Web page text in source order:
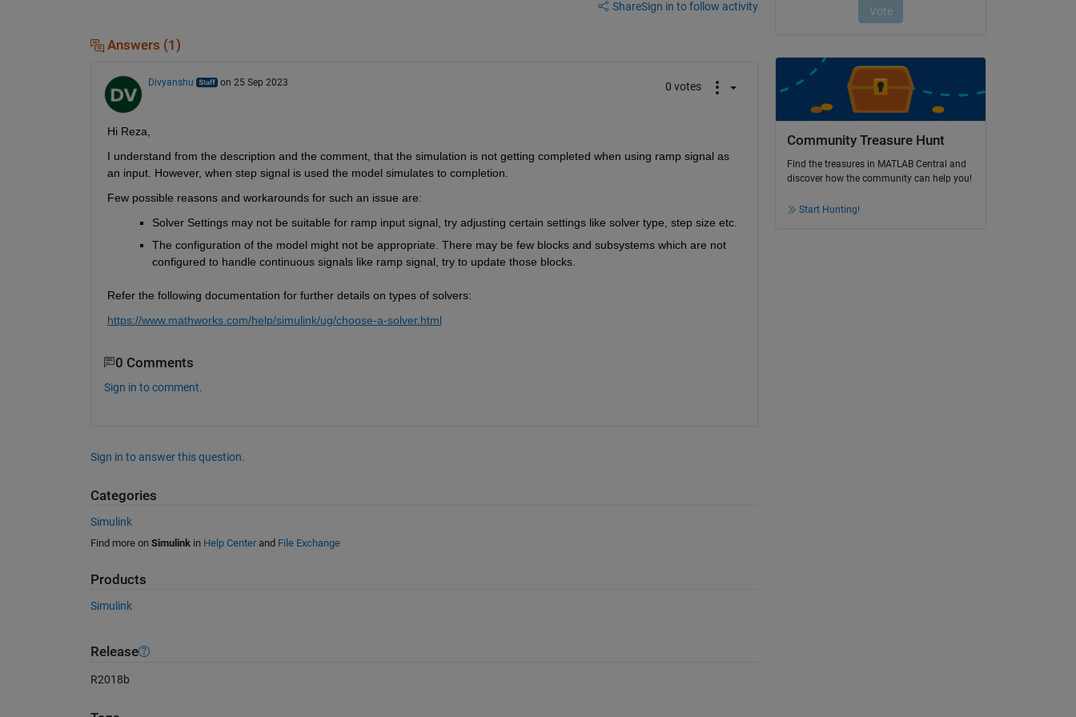
ShareSign in to follow activity
Answers (1)
Divyanshu on 25 Sep 2023 0 votes
Hi Reza,
I understand from the description and the comment, that the simulation is not getting completed when using ramp signal as
an input. However, when step signal is used the model simulates to completion.
Few possible reasons and workarounds for such an issue are:
Solver Settings may not be suitable for ramp input signal, try adjusting certain settings like solver type, step size etc.
The configuration of the model might not be appropriate . There may be few blocks and subsystems which are not
configured to handle continuous signals like ramp signal, try to update those blocks.
Refer the following documentation for further details on types of solvers:
https://www.mathworks.com/help/simulink/ug/choose-a-solver.html
0 Comments
Sign in to comment.
Sign in to answer this question.
Categories
Simulink
Find more on Simulinkin Help Centerand File Exchange
Products
Simulink
Release
R2018b
Community Treasure Hunt
Find the treasures in MATLAB Central and
discover how the community can help you!
Start Hunting!